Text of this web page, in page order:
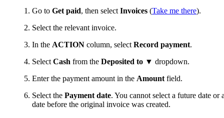
Go to Get paid, then select Invoices (Take me there).
Select the relevant invoice.
In the ACTION column, select Record payment.
Select Cash from the Deposited to ▼ dropdown.
Enter the payment amount in the Amount field.
Select the Payment date. You cannot select a future date or
date before the original invoice was created.